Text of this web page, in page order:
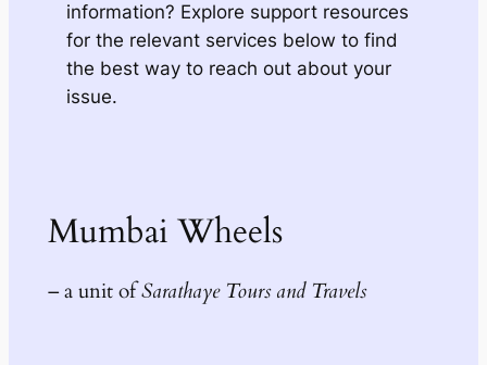
information? Explore support resources
for the relevant services below to find
the best way to reach out about your
issue.
Mumbai Wheels
– a unit ofSarathaye Tours and Travels